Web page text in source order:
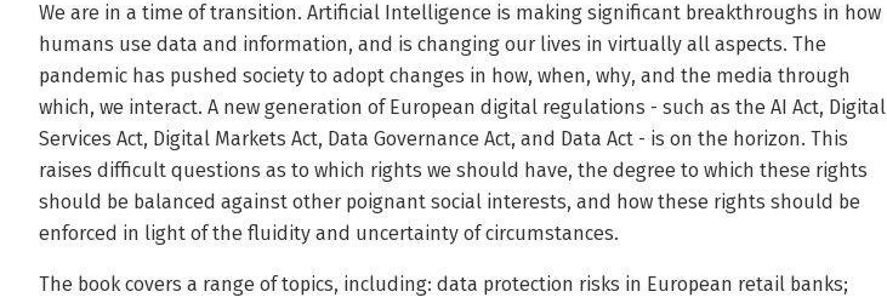
We are in a time of transition. Artificial Intelligence is making significant breakthroughs in how
humans use data and information, and is changing our lives in virtually all aspects. The
pandemic has pushed society to adopt changes in how, when, why, and the media through
which, we interact. A new generation of European digital regulations - such as the AI Act, Digital
Services Act, Digital Markets Act, Data Governance Act, and Data Act - is on the horizon. This
raises difficult questions as to which rights we should have, the degree to which these rights
should be balanced against other poignant social interests, and how these rights should be
enforced in light of the fluidity and uncertainty of circumstances.
The book covers a range of topics, including: data protection risks in European retail banks;